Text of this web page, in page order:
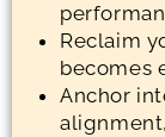
Reclaim
becomes
Anchor